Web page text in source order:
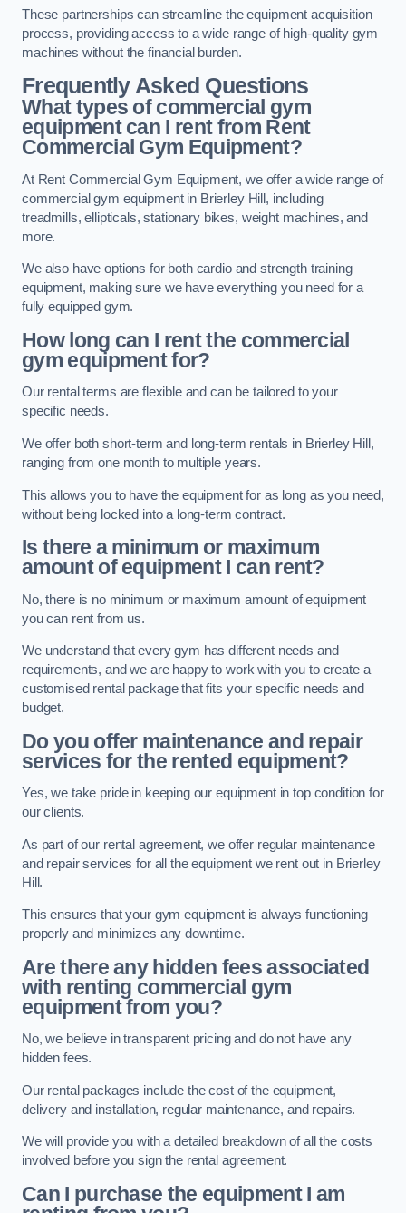
These partnerships can streamline the equipment acquisition
process, providing access to a wide range of high-quality gym
machines without the financial burden.
Frequently Asked Questions
What types of commercial gym
equipment can I rent from Rent
Commercial Gym Equipment?
At Rent Commercial Gym Equipment, we offer a wide range of
commercial gym equipment in Brierley Hill, including
treadmills, ellipticals, stationary bikes, weight machines, and
more.
We also have options for both cardio and strength training
equipment, making sure we have everything you need for a
fully equipped gym.
How long can I rent the commercial
gym equipment for?
Our rental terms are flexible and can be tailored to your
specific needs.
We offer both short-term and long-term rentals in Brierley Hill,
ranging from one month to multiple years.
This allows you to have the equipment for as long as you need,
without being locked into a long-term contract.
Is there a minimum or maximum
amount of equipment I can rent?
No, there is no minimum or maximum amount of equipment
you can rent from us.
We understand that every gym has different needs and
requirements, and we are happy to work with you to create a
customised rental package that fits your specific needs and
budget.
Do you offer maintenance and repair
services for the rented equipment?
Yes, we take pride in keeping our equipment in top condition for
our clients.
As part of our rental agreement, we offer regular maintenance
and repair services for all the equipment we rent out in Brierley
Hill.
This ensures that your gym equipment is always functioning
properly and minimizes any downtime.
Are there any hidden fees associated
with renting commercial gym
equipment from you?
No, we believe in transparent pricing and do not have any
hidden fees.
Our rental packages include the cost of the equipment,
delivery and installation, regular maintenance, and repairs.
We will provide you with a detailed breakdown of all the costs
involved before you sign the rental agreement.
Can I purchase the equipment I am